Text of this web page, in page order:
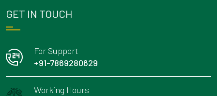
GET IN TOUCH
For Support
+91-7869280629
Working Hours